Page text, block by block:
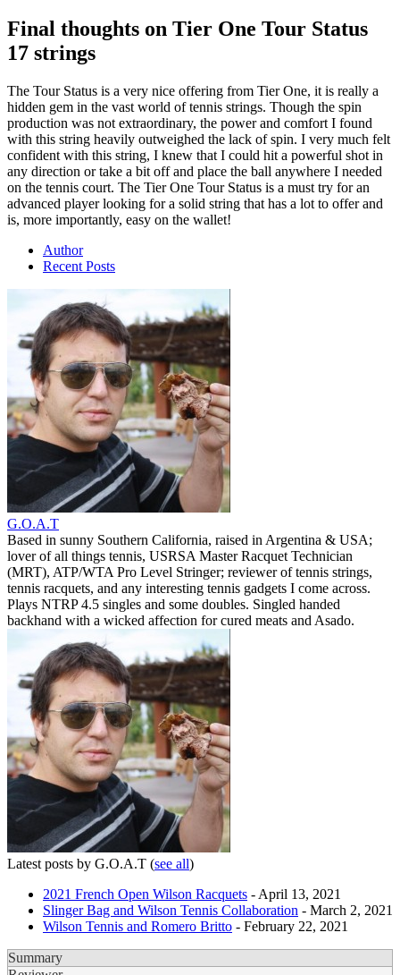
Final thoughts on Tier One Tour Status
17 strings
The Tour Status is a very nice offering from Tier One, it is really a
hidden gem in the vast world of tennis strings. Though the spin
production was not extraordinary, the power and comfort I found
with this string heavily outweighed the lack of spin. I very much felt
confident with this string, I knew that I could hit a powerful shot in
any direction or take a bit off and place the ball anywhere I needed
on the tennis court. The Tier One Tour Status is a must try for an
advanced player looking for a solid string that has a lot to offer and
is, more importantly, easy on the wallet!
Author
Recent Posts
G.O.A.T
Based in sunny Southern California, raised in Argentina & USA;
lover of all things tennis, USRSA Master Racquet Technician
(MRT), ATP/WTA Pro Level Stringer; reviewer of tennis strings,
tennis racquets, and any interesting tennis gadgets I come across.
Plays NTRP 4.5 singles and some doubles. Singled handed
backhand with a wicked affection for cured meats and Asado.
Latest posts by G.O.A.T (see all)
2021 French Open Wilson Racquets - April 13, 2021
Slinger Bag and Wilson Tennis Collaboration - March 2, 2021
Wilson Tennis and Romero Britto - February 22, 2021
Summary